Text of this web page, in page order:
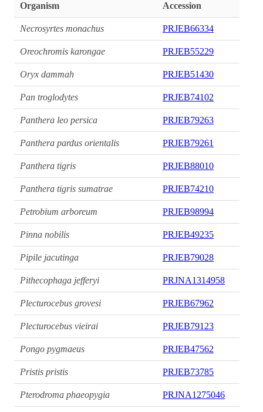
Organism Accession
Necrosyrtes monachus PRJEB66334
Oreochromis karongae PRJEB55229
Oryx dammah PRJEB51430
Pan troglodytes PRJEB74102
Panthera leo persica PRJEB79263
Panthera pardus orientalis PRJEB79261
Panthera tigris PRJEB88010
Panthera tigris sumatrae PRJEB74210
Petrobium arboreum PRJEB98994
Pinna nobilis PRJEB49235
Pipile jacutinga PRJEB79028
Pithecophaga jefferyi PRJNA1314958
Plecturocebus grovesi PRJEB67962
Plecturocebus vieirai PRJEB79123
Pongo pygmaeus PRJEB47562
Pristis pristis PRJEB73785
Pterodroma phaeopygia PRJNA1275046